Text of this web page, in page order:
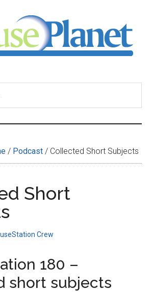
/ Podcast / Collected Short Subjects
Short
Crew
180 –
short subjects